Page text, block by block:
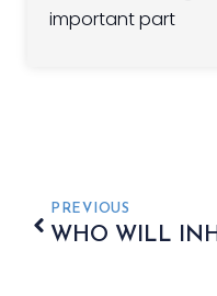
important part
PREVIOUS